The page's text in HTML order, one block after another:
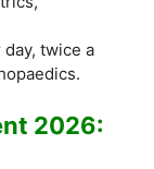
twice a
2026: